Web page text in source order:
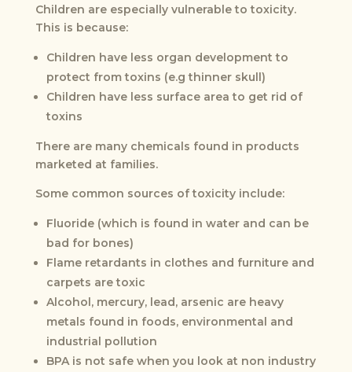
Children are especially vulnerable to toxicity.
This is because:
Children have less organ development to
protect from toxins (e.g thinner skull)
Children have less surface area to get rid of
toxins
There are many chemicals found in products
marketed at families.
Some common sources of toxicity include:
Fluoride (which is found in water and can be
bad for bones)
Flame retardants in clothes and furniture and
carpets are toxic
Alcohol, mercury, lead, arsenic are heavy
metals found in foods, environmental and
industrial pollution
BPA is not safe when you look at non industry